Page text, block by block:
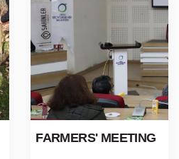
FARMERS' MEETING